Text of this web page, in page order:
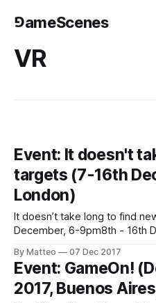
⅁ameScenes
VR
Event: It doesn't
targets (7-16th
London)
It doesn’t take long to find
December, 6-9pm8th - 16th
6TYCurated by Bob Bicknell-Knight An exhibition
the constructed worlds that
power of video games as an
By Matteo 07 Dec 2017
Event: GameOn!
2017, Buenos